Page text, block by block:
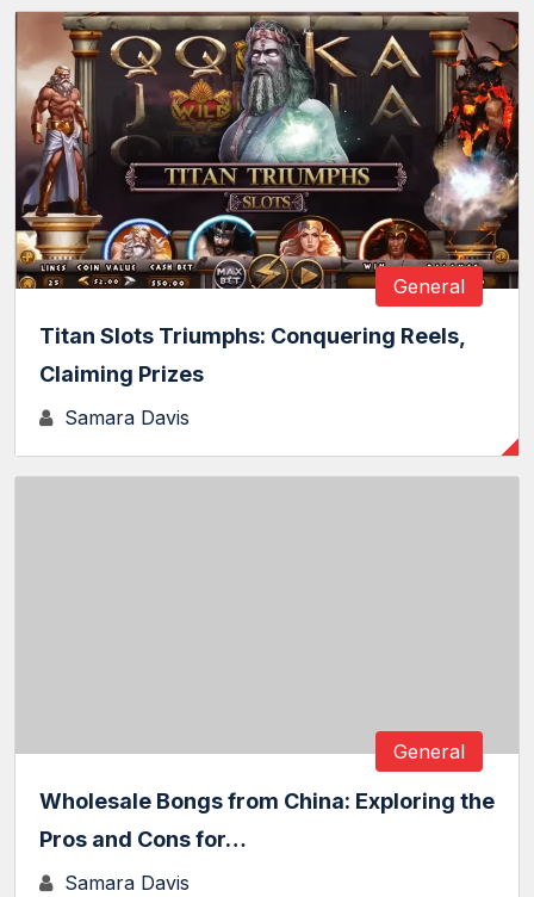
General
Titan Slots Triumphs: Conquering Reels,
Claiming Prizes
Samara Davis
General
Wholesale Bongs from China: Exploring the
Pros and Cons for…
Samara Davis